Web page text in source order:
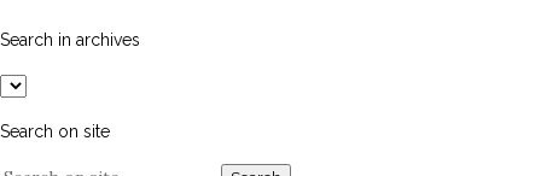
Search in archives
Search on site